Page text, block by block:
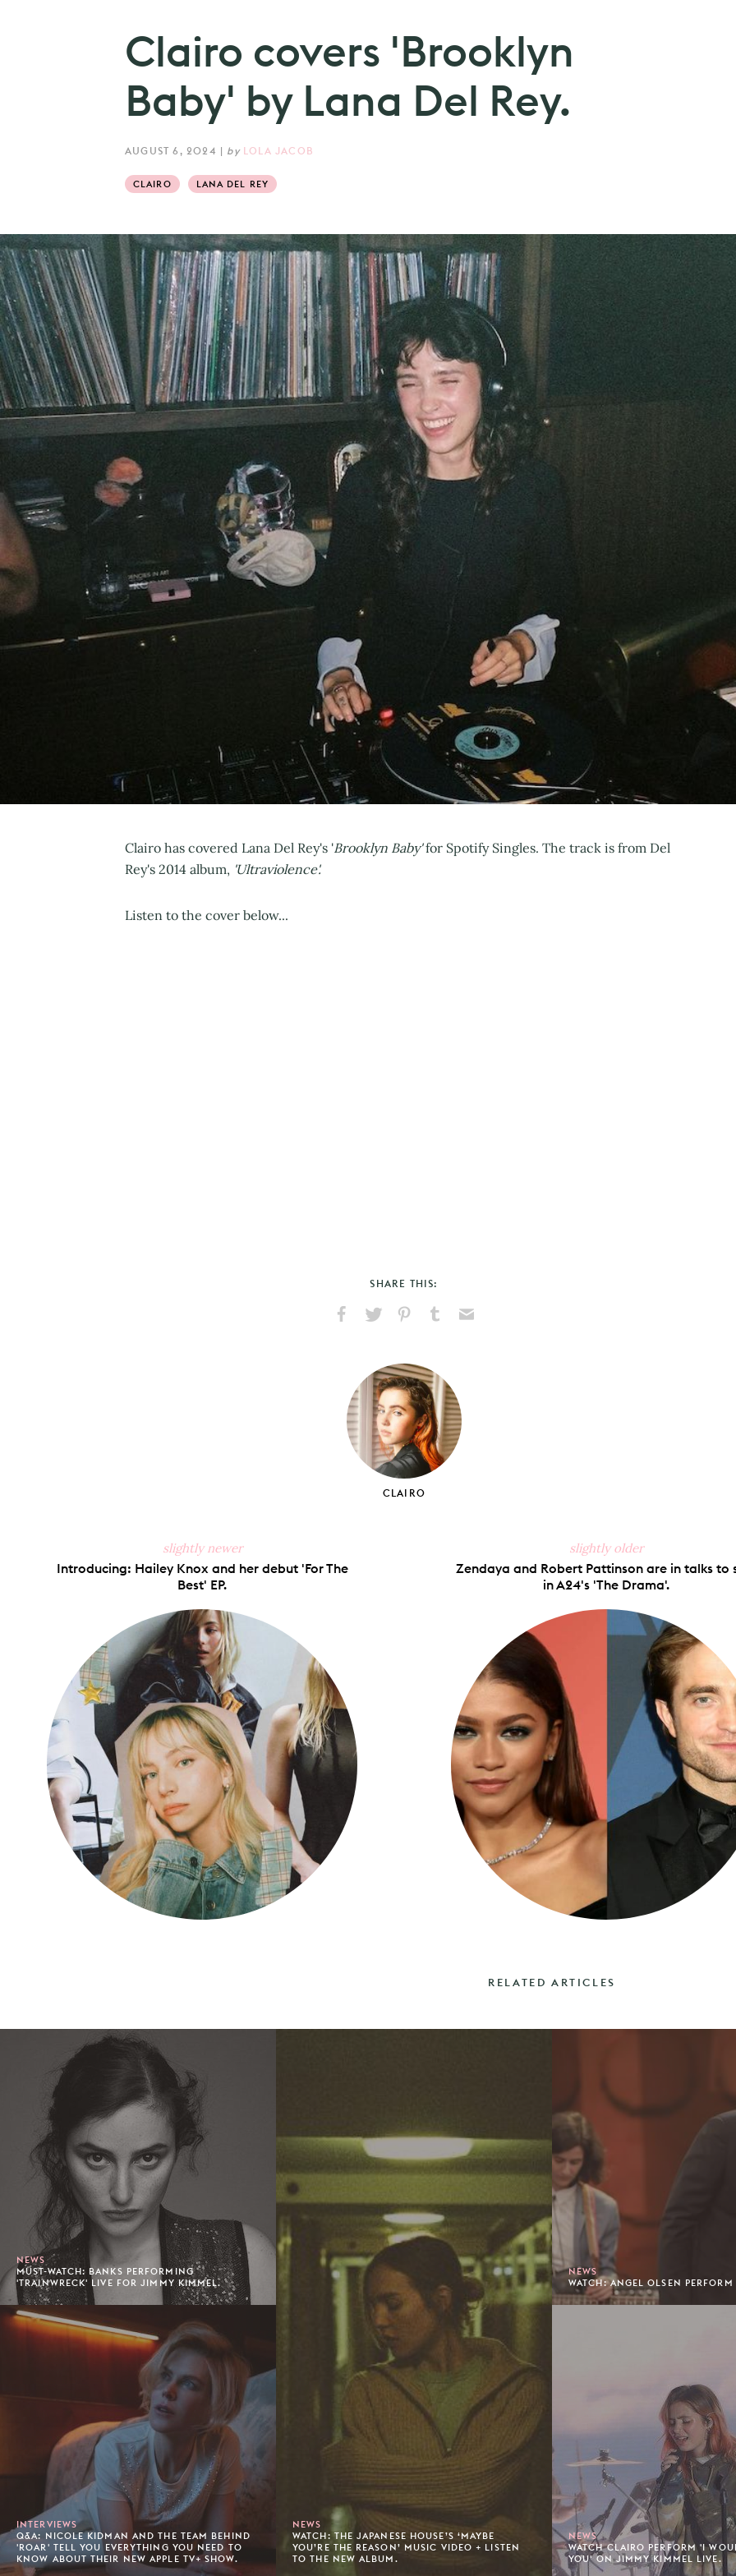
Clairo covers 'Brooklyn
Baby' by Lana Del Rey.
AUGUST 6, 2024 | by LOLA JACOB
CLAIRO LANA DEL REY
Clairo has covered Lana Del Rey's 'Brooklyn Baby'for Spotify Singles. The track is from Del
Rey's 2014 album, 'Ultraviolence'.
Listen to the cover below...
SHARE THIS:
Facebook
X
PinterestTumblr
CLAIRO
slightly newer
Introducing: Hailey Knox and her debut 'For The
Best' EP.
slightly older
Zendaya and Robert Pattinson are in talks to
in A24's 'The Drama'.
RELATED ARTICLES
NEWS
MUST-WATCH: BANKS PERFORMING
'TRAINWRECK' LIVE FOR JIMMY KIMMEL.
INTERVIEWS
Q&A: NICOLE KIDMAN AND THE TEAM BEHIND
'ROAR' TELL YOU EVERYTHING YOU NEED TO
KNOW ABOUT THEIR NEW APPLE TV+ SHOW.
NEWS
WATCH: THE JAPANESE HOUSE’S ‘MAYBE
YOU’RE THE REASON’ MUSIC VIDEO + LISTEN
TO THE NEW ALBUM.
NEWS
WATCH: ANGEL OLSEN
NEWS
WATCH CLAIRO PERFORM 'I
YOU' ON JIMMY KIMMEL LIVE.